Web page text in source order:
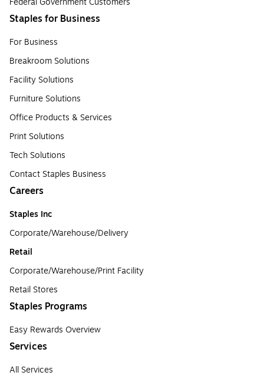
Staples for Business
For Business
Breakroom Solutions
Facility Solutions
Furniture Solutions
Office Products & Services
Print Solutions
Tech Solutions
Contact Staples Business
Careers
Staples Inc
Corporate/Warehouse/Delivery
Retail
Corporate/Warehouse/Print Facility
Retail Stores
Staples Programs
Easy Rewards Overview
Services
All Services